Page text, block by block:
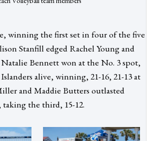
winning the first set in four of the five
Stanfill edged Rachel Young and
Bennett won at the No. 3 spot,
alive, winning, 21-16, 21-13 at
and Maddie Butters outlasted
the third, 15-12.